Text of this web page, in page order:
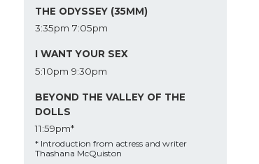
THE ODYSSEY (35MM)
3:35pm 7:05pm
I WANT YOUR SEX
5:10pm 9:30pm
BEYOND THE VALLEY OF THE
DOLLS
11:59pm*
* Introduction from actress and writer
Thashana McQuiston